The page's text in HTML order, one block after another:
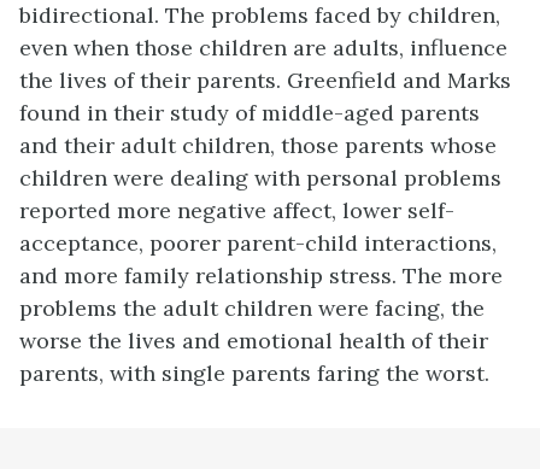
bidirectional. The problems faced by children,
even when those children are adults, influence
the lives of their parents. Greenfield and Marks
found in their study of middle-aged parents
and their adult children, those parents whose
children were dealing with personal problems
reported more negative affect, lower self-
acceptance, poorer parent-child interactions,
and more family relationship stress. The more
problems the adult children were facing, the
worse the lives and emotional health of their
parents, with single parents faring the worst.